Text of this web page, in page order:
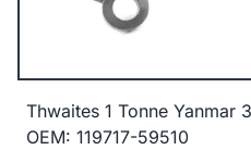
Thwaites 1 Tonne Yanmar
OEM: 119717-59510